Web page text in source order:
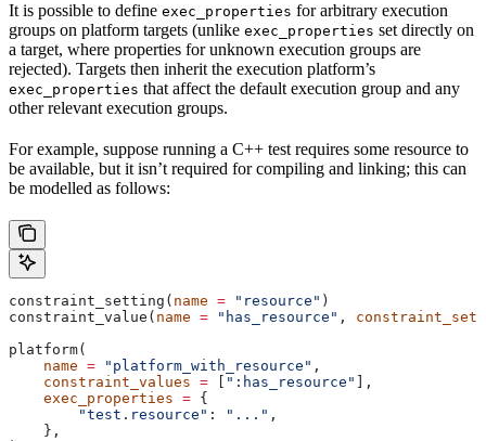
It is possible to define exec_properties for arbitrary execution
groups on platform targets (unlike exec_properties set directly on
a target, where properties for unknown execution groups are
rejected). Targets then inherit the execution platform’s
exec_properties that affect the default execution group and any
other relevant execution groups.
For example, suppose running a C++ test requires some resource to
be available, but it isn’t required for compiling and linking; this can
be modelled as follows:
constraint_setting( name = "resource" )
constraint_value( name = "has_resource" ,
platform(
    name
= "platform_with_resource" ,
    constraint_values
= ":has_resource"
],
    exec_properties
= {
        "test.resource"
: "..." ,
    },